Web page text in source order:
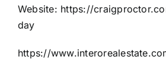
Website: https://
day
https://